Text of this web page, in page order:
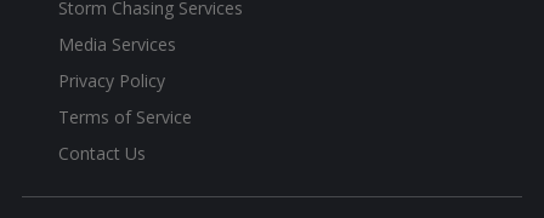
Storm Chasing Services
Media Services
Privacy Policy
Terms of Service
Contact Us